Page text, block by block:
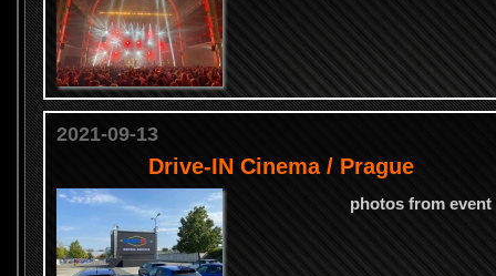
2021-09-13
Drive-IN Cinema / Prague
photos from event